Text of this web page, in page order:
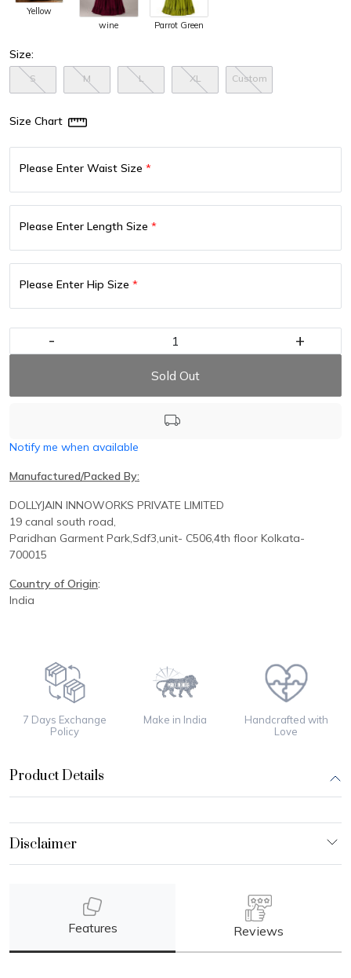
Yellow
wine
Parrot Green
Size:
S M L XL Custom
Size Chart
Please Enter Waist Size *
Please Enter Length Size *
Please Enter Hip Size *
- +
Sold Out
Notify me when available
Manufactured/Packed By:
DOLLYJAIN INNOWORKS PRIVATE LIMITED
19 canal south road,
Paridhan Garment Park,Sdf3,unit- C506,4th floor Kolkata-
700015
Country of Origin:
India
7 Days Exchange
Policy
Make in India
Handcrafted with
Love
Product Details
Features Reviews